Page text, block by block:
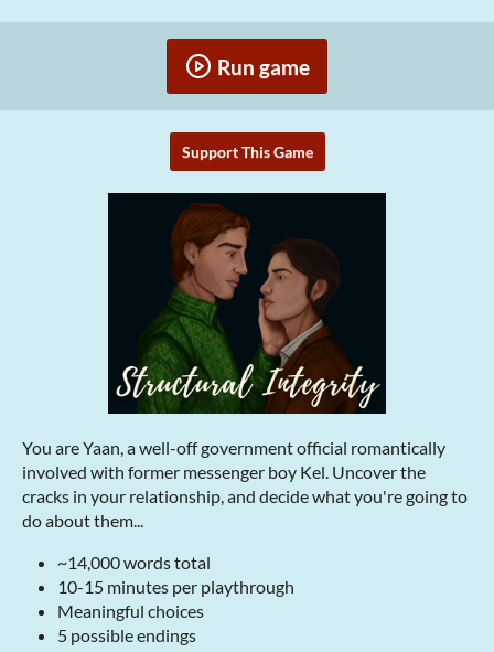
Run game
Support This Game
You are Yaan, a well-off government official romantically
involved with former messenger boy Kel. Uncover the
cracks in your relationship, and decide what you're going to
do about them...
~14,000 words total
10-15 minutes per playthrough
Meaningful choices
5 possible endings